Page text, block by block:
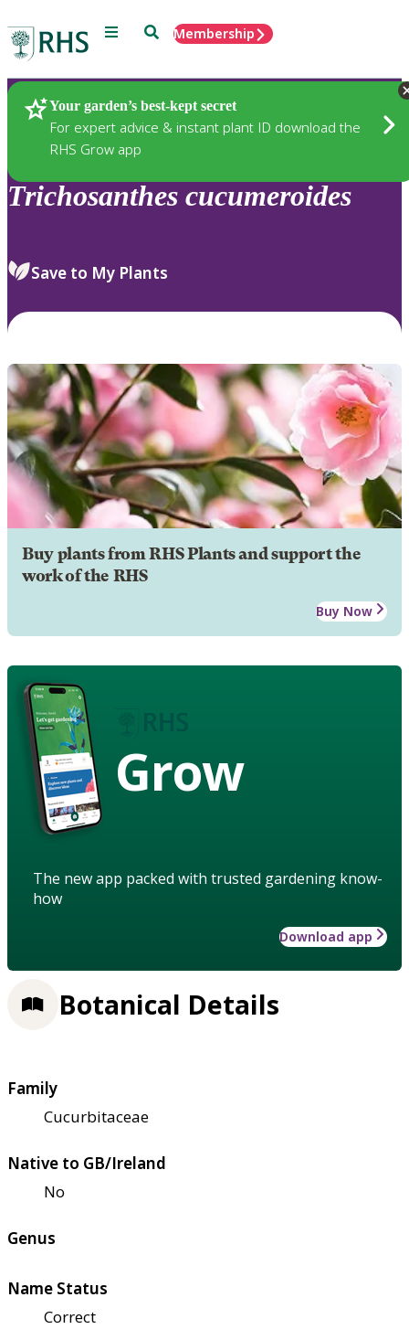
Menu SearchMembership
Your garden’s best-kept secret
For expert advice & instant plant ID download the
RHS Grow app
Plants
Trichosanthes cucumeroides
Save to My Plants
Buy plants from RHS Plants and support the
work of the RHS
Buy Now
Grow
The new app packed with trusted gardening know-
how
Download app
Botanical Details
Family
Cucurbitaceae
Native to GB/Ireland
No
Genus
Name Status
Correct